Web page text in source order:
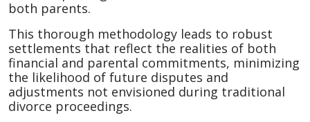
both parents.
This thorough methodology leads to robust
settlements that reflect the realities of both
financial and parental commitments, minimizing
the likelihood of future disputes and
adjustments not envisioned during traditional
divorce proceedings.